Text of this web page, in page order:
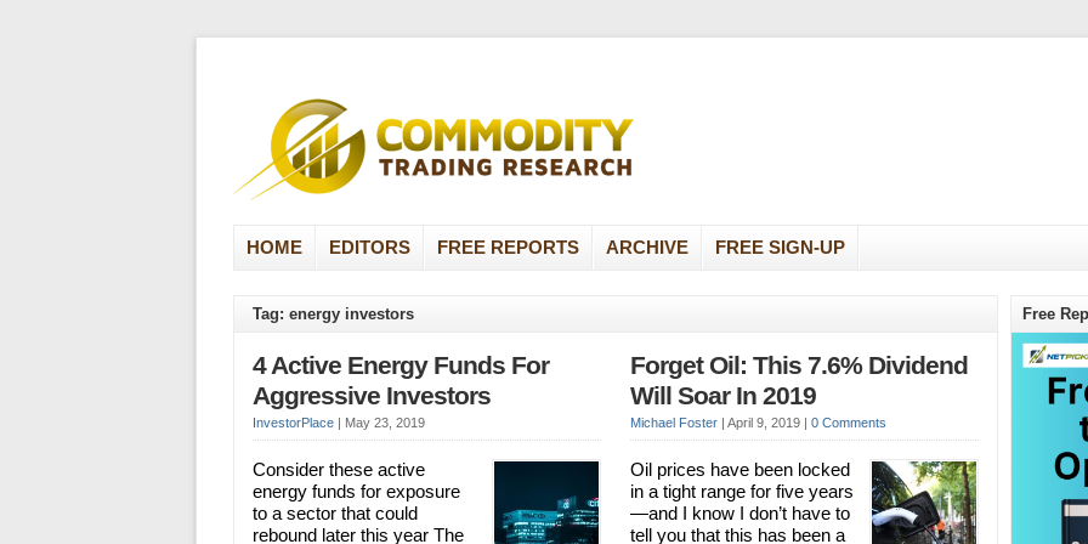
HOME EDITORS FREE REPORTS ARCHIVE FREE SIGN-UP
Tag: energy investors
4 Active Energy Funds For
Aggressive Investors
InvestorPlace | May 23, 2019
Consider these active
energy funds for exposure
to a sector that could
rebound later this year The
Forget Oil: This 7.6% Dividend
Will Soar In 2019
Michael Foster| April 9, 2019 | 0 Comments
Oil prices have been locked
in a tight range for five years
—and I know I don’t have to
tell you that this has been a
Free